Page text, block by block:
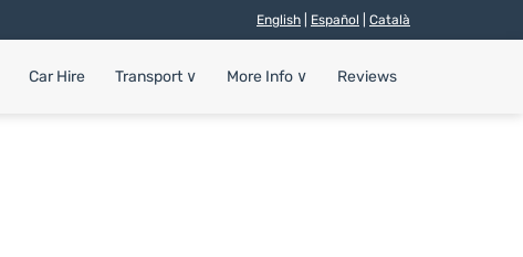
English Español Català
Car Hire Transport ∨ More Info ∨ Reviews